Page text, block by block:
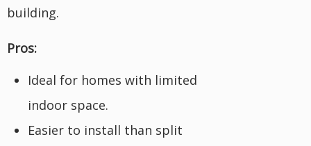
building.
Pros:
Ideal for homes with limited
indoor space.
Easier to install than split